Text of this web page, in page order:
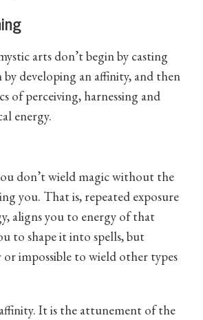
arts don’t begin by casting
by developing an affinity, and then
of perceiving, harnessing and
energy.
don’t wield magic without the
you. That is, repeated exposure
aligns you to energy of that
to shape it into spells, but
impossible to wield other types
It is the attunement of the